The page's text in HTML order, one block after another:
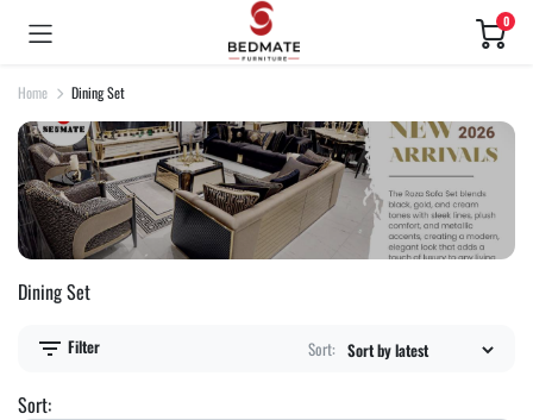
0
Home Dining Set
Dining Set
Filter Sort:
Sort: